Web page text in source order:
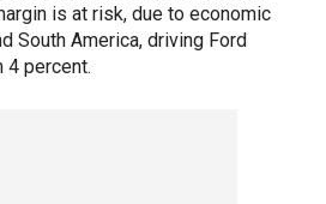
is at risk, due to economic
South America, driving Ford
4 percent.